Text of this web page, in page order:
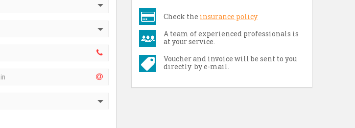
Check the insurance policy
A team of experienced professionals is
at your service.
Voucher and invoice will be sent to you
directly by e-mail.